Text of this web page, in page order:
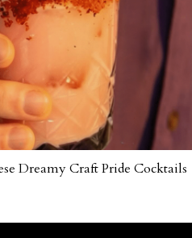
Dreamy Craft Pride Cocktails